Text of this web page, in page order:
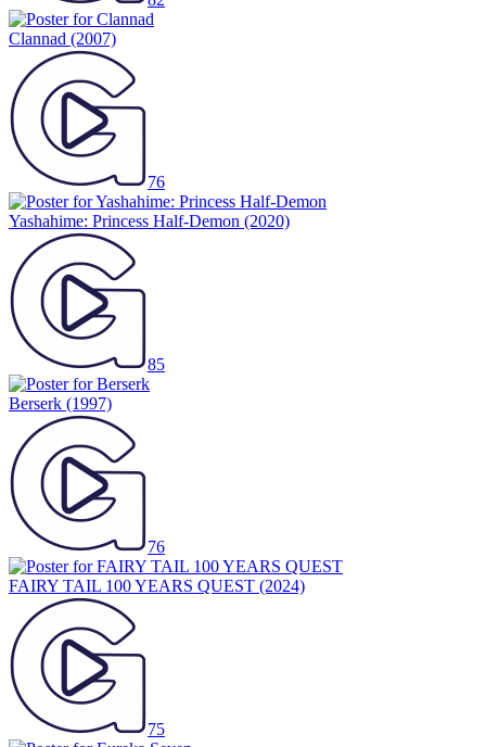
Clannad (2007)
76
Yashahime: Princess Half-Demon (2020)
85
Berserk (1997)
76
FAIRY TAIL 100 YEARS QUEST (2024)
75